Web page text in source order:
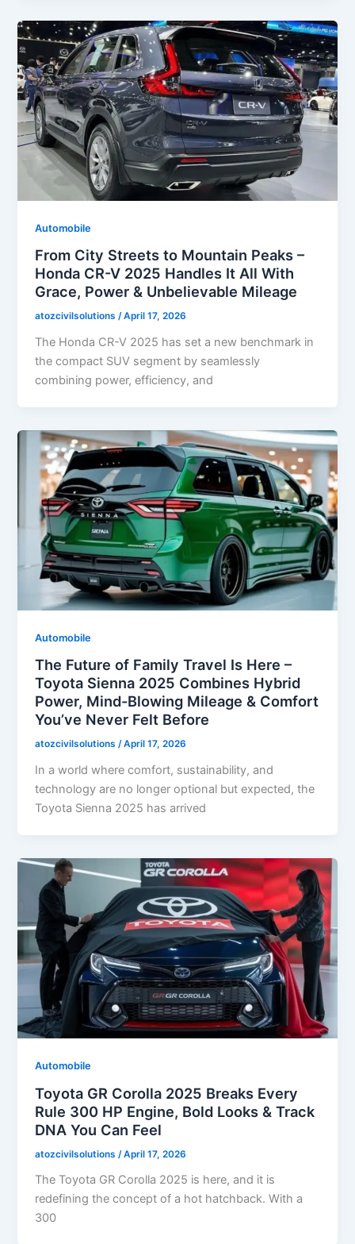
Automobile
From City Streets to Mountain Peaks –
Honda CR-V 2025 Handles It All With
Grace, Power & Unbelievable Mileage
atozcivilsolutions/April 17, 2026
The Honda CR-V 2025 has set a new benchmark in
the compact SUV segment by seamlessly
combining power, efficiency, and
Automobile
The Future of Family Travel Is Here –
Toyota Sienna 2025 Combines Hybrid
Power, Mind-Blowing Mileage & Comfort
You’ve Never Felt Before
atozcivilsolutions/April 17, 2026
In a world where comfort, sustainability, and
technology are no longer optional but expected, the
Toyota Sienna 2025 has arrived
Automobile
Toyota GR Corolla 2025 Breaks Every
Rule 300 HP Engine, Bold Looks & Track
DNA You Can Feel
atozcivilsolutions /April 17, 2026
The Toyota GR Corolla 2025 is here, and it is
redefining the concept of a hot hatchback. With a
300